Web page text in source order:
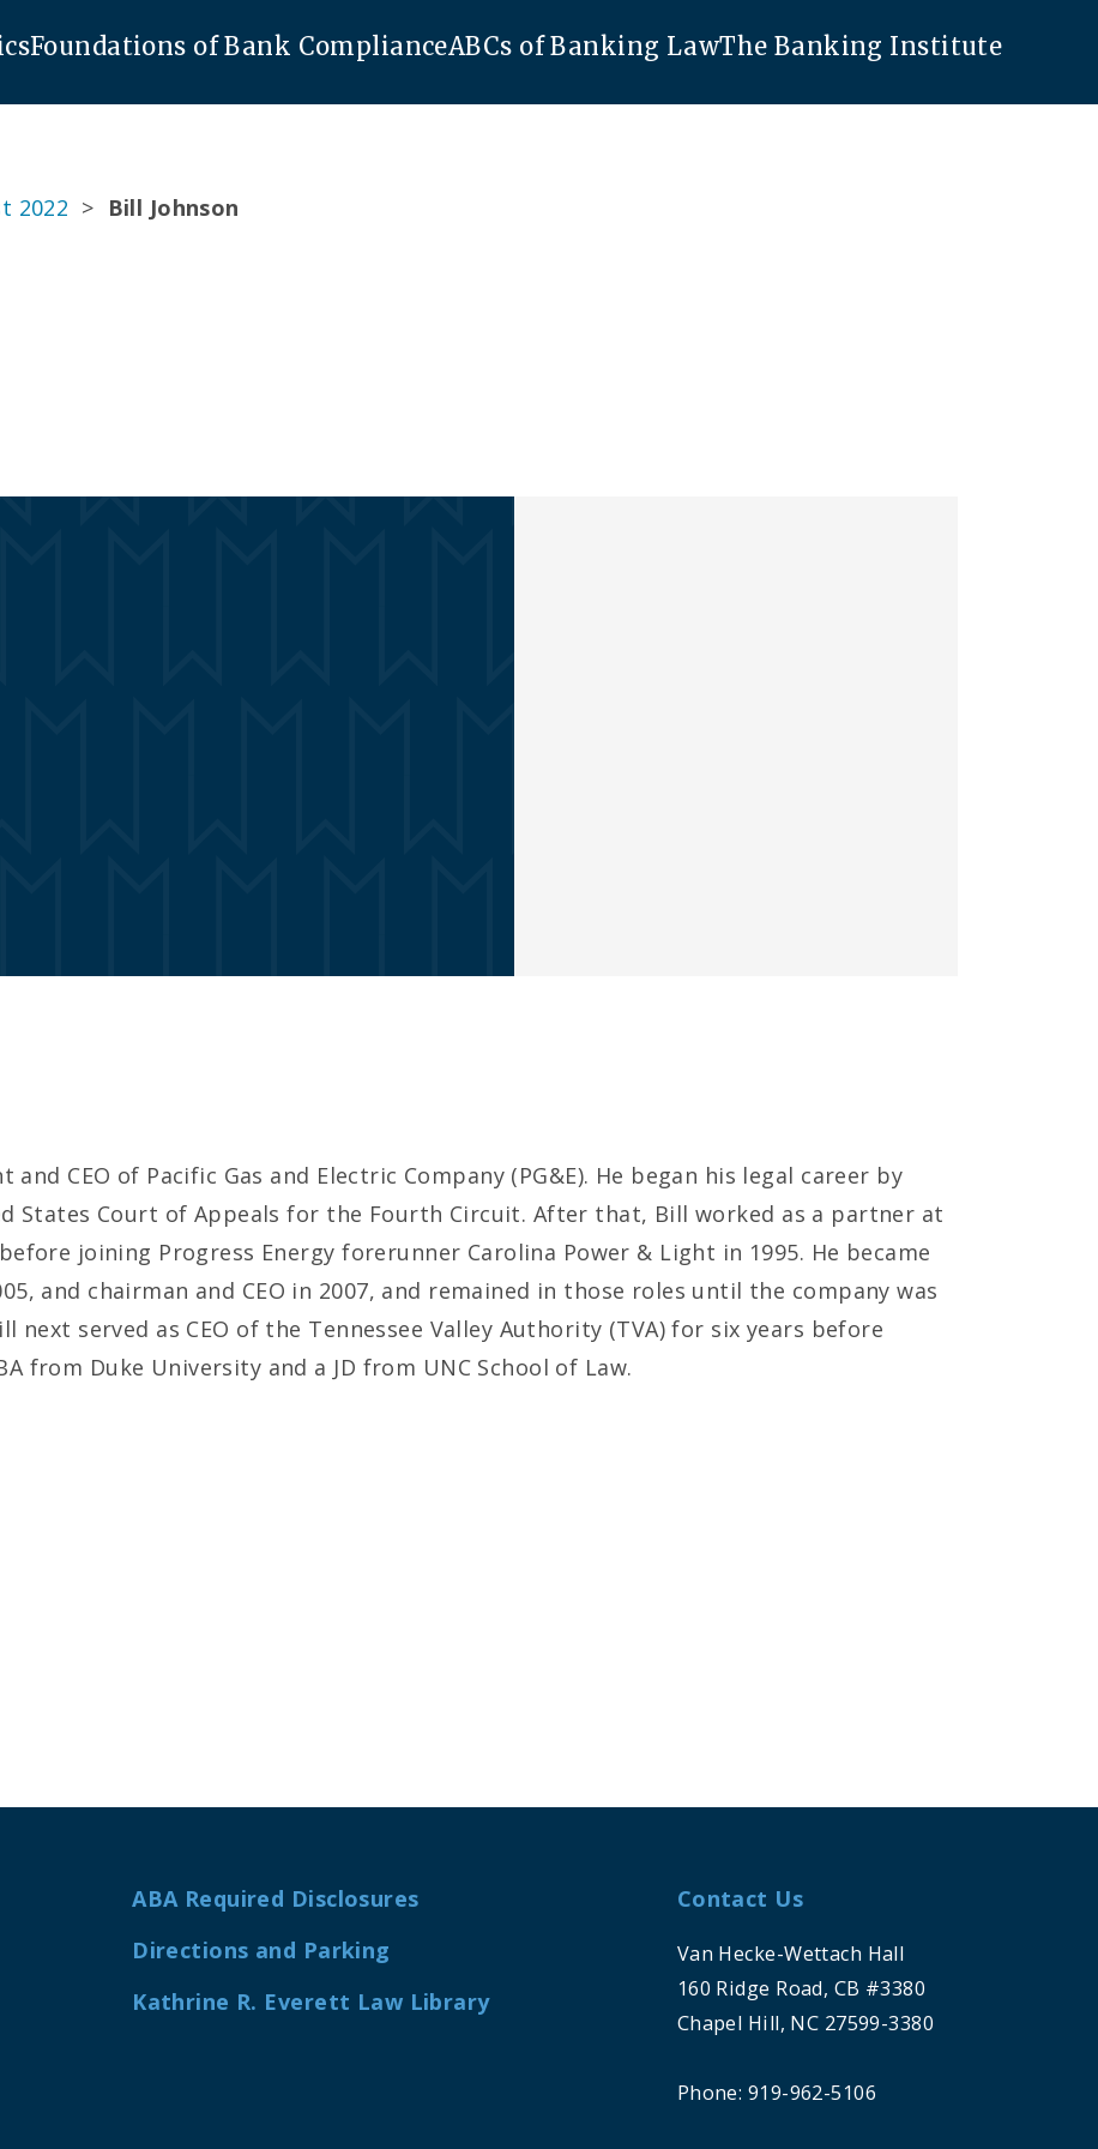
Foundations of Bank ComplianceABCs of Banking LawThe Banking Institute
2022 > Bill Johnson
CEO of Pacific Gas and Electric Company (PG&E). He began his legal career by
States Court of Appeals for the Fourth Circuit. After that, Bill worked as a partner at
joining Progress Energy forerunner Carolina Power & Light in 1995. He became
and chairman and CEO in 2007, and remained in those roles until the company was
next served as CEO of the Tennessee Valley Authority (TVA) for six years before
from Duke University and a JD from UNC School of Law.
ABA Required Disclosures
Directions and Parking
Kathrine R. Everett Law Library
Contact Us
Van Hecke-Wettach Hall
160 Ridge Road, CB #3380
Chapel Hill, NC 27599-3380
Phone: 919-962-5106